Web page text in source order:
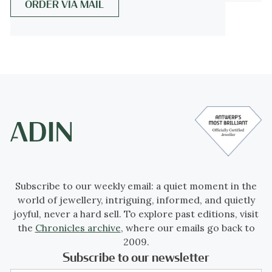
Melissa Hyde argues that the critiques of
brooch
Condition:excellent condition
- (more info onour condition scale)
Country of origin:France
ORDER VIA MAIL
Subscribe to our weekly email: a quiet moment in the
world of jewellery, intriguing, informed, and quietly
joyful, never a hard sell. To explore past editions, visit
the Chronicles archive, where our emails go back to
2009.
Subscribe to our newsletter